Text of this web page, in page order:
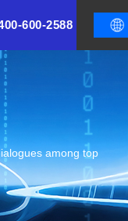
600-2588
among top